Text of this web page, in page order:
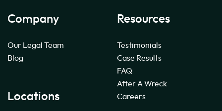
Company
Our Legal Team
Blog
Locations
Resources
Testimonials
Case Results
FAQ
After A Wreck
Careers